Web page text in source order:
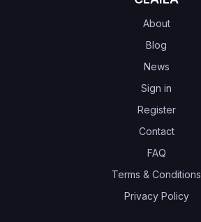
About
Blog
News
Sign in
Register
Contact
FAQ
Terms & Conditions
Privacy Policy